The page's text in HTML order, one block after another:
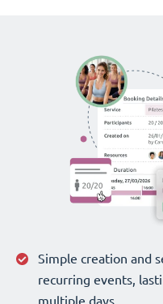
Simple creation and
recurring events,
multiple days